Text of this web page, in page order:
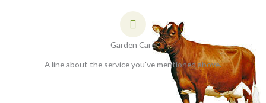
Garden Care
A line about the service you've mentioned above.